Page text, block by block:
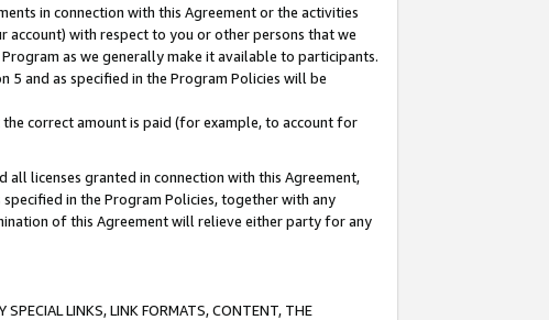
in connection with this Agreement or the activities
account) with respect to you or other persons that we
as we generally make it available to participants.
and as specified in the Program Policies will be
correct amount is paid (for example, to account for
licenses granted in connection with this Agreement,
in the Program Policies, together with any
of this Agreement will relieve either party for any
LINKS, LINK FORMATS, CONTENT, THE